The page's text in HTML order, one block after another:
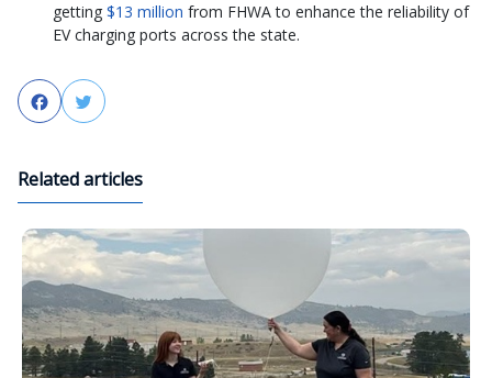
getting $13 million from FHWA to enhance the reliability of
EV charging ports across the state.
FacebookTwitter
Related articles